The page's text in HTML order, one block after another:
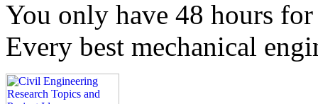
You only have 48 hours
Every best mechanical